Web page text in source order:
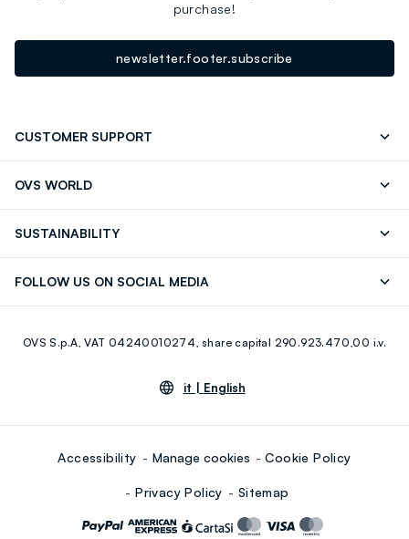
purchase!
newsletter.footer.subscribe
CUSTOMER SUPPORT
OVS WORLD
Giftcard
SUSTAINABILITY
FOLLOW US ON SOCIAL MEDIA
Youtube Linkedin
OVS S.p.A, VAT 04240010274, share capital 290.923.470,00 i.v.
it | English
Accessibility Manage cookies Cookie Policy
Privacy Policy Sitemap